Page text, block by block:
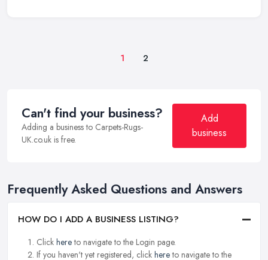
1 2
Can't find your business?
Adding a business to Carpets-Rugs-
UK.co.uk is free.
Add
business
Frequently Asked Questions and Answers
HOW DO I ADD A BUSINESS LISTING?
Click hereto navigate to the Login page.
If you haven't yet registered, click hereto navigate to the